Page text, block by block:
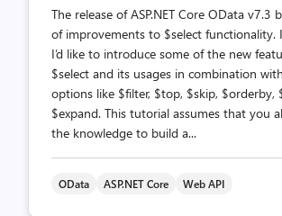
The release of ASP.NET Core OData v7.3
of improvements to $select functionality.
I’d like to introduce some of the new
$select and its usages in combination
options like $filter, $top, $skip, $orderby,
$expand. This tutorial assumes that you
the knowledge to build a...
OData ASP.NET Core Web API